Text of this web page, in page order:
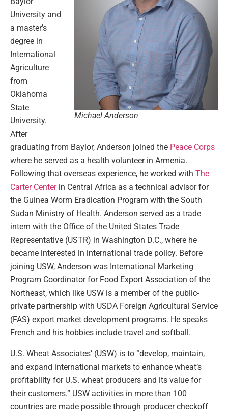
Michael Anderson
University and
a master’s
degree in
International
Agriculture
from
Oklahoma
State
University.
After
graduating from Baylor, Anderson joined the Peace Corps
where he served as a health volunteer in Armenia.
Following that overseas experience, he worked with The
Carter Centerin Central Africa as a technical advisor for
the Guinea Worm Eradication Program with the South
Sudan Ministry of Health. Anderson served as a trade
intern with the Office of the United States Trade
Representative (USTR) in Washington D.C., where he
became interested in international trade policy. Before
joining USW, Anderson was International Marketing
Program Coordinator for Food Export Association of the
Northeast, which like USW is a member of the public-
private partnership with USDA Foreign Agricultural Service
(FAS) export market development programs. He speaks
French and his hobbies include travel and softball.
U.S. Wheat Associates’ (USW) is to “develop, maintain,
and expand international markets to enhance wheat’s
profitability for U.S. wheat producers and its value for
their customers.” USW activities in more than 100
countries are made possible through producer checkoff